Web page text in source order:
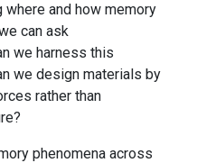
and how memory
can ask
we harness this
we design materials by
rather than
phenomena across